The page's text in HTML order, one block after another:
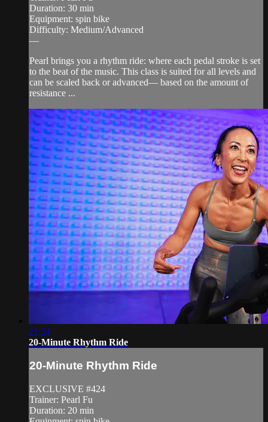
Duration: 30 min
Equipment: spin bike
Difficulty: Medium/Advanced
—
Pearl brings you a rhythm ride: where each pedal stroke is set
to the beat of the music. This class is suited for all levels and
can be scaled back or advanced— based on the amount of
resistance ...
21:24
20-Minute Rhythm Ride
20-Minute Rhythm Ride
EXCLUSIVE #424
Trainer: Pearl Fu
Duration: 20 min